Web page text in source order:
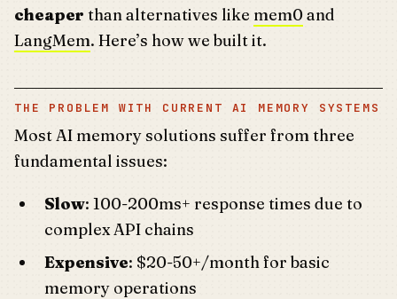
cheaper than alternatives like mem0and
LangMem. Here’s how we built it.
THE PROBLEM WITH CURRENT AI MEMORY SYSTEMS
Most AI memory solutions suffer from three
fundamental issues:
Slow: 100-200ms+ response times due to
complex API chains
Expensive: $20-50+/month for basic
memory operations